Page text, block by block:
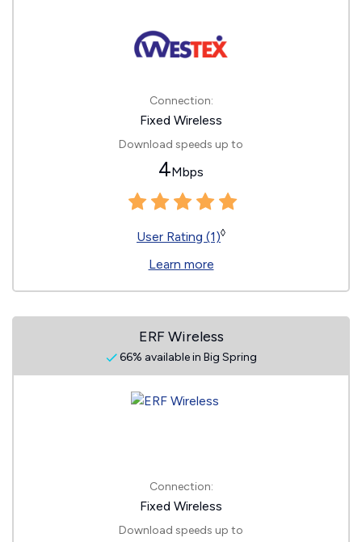
Connection:
Fixed Wireless
Download speeds up to
4Mbps
User Rating (1)◊
Learn more
ERF Wireless
66% available in Big Spring
Connection:
Fixed Wireless
Download speeds up to